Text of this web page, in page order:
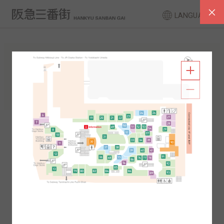
LANGUAGE
South Area
2F 1F
North Area
2F 1F